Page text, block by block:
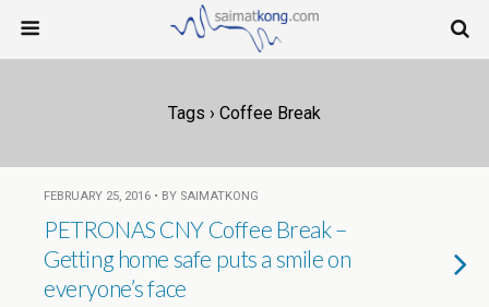
Tags › Coffee Break
FEBRUARY 25, 2016 • BY SAIMATKONG
PETRONAS CNY Coffee Break –
Getting home safe puts a smile on
everyone’s face